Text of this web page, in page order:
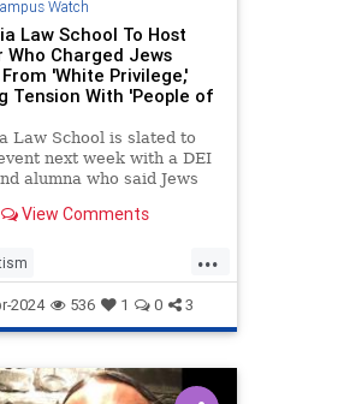
Watch
Law School To Host
Who Charged Jews
'White Privilege,'
Tension With 'People of
Law School is slated to
next week with a DEI
alumna who said Jews
"some sort of tension"
View Comments
...
Columbia
2024 536 1 0 3